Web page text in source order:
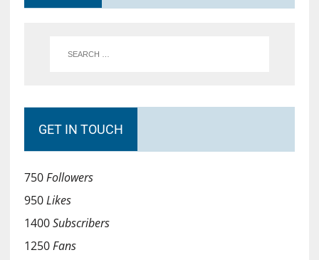
GET IN TOUCH
750Followers
950Likes
1400Subscribers
1250Fans